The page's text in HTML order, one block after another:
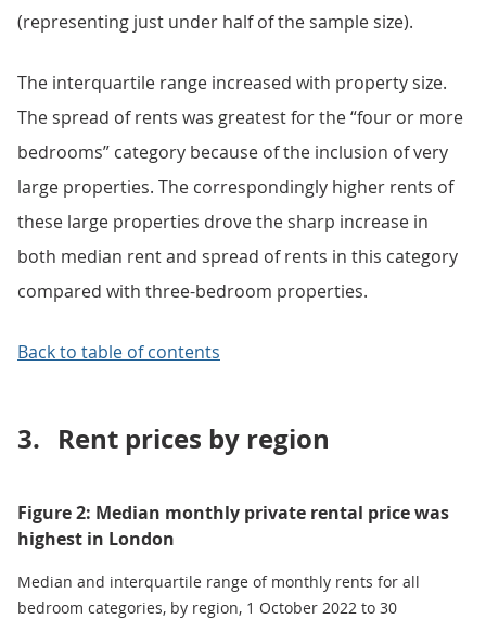
(representing just under half of the sample size).
The interquartile range increased with property size.
The spread of rents was greatest for the “four or more
bedrooms” category because of the inclusion of very
large properties. The correspondingly higher rents of
these large properties drove the sharp increase in
both median rent and spread of rents in this category
compared with three-bedroom properties.
Back to table of contents
3. Rent prices by region
Figure 2: Median monthly private rental price was
highest in London
Median and interquartile range of monthly rents for all
bedroom categories, by region, 1 October 2022 to 30